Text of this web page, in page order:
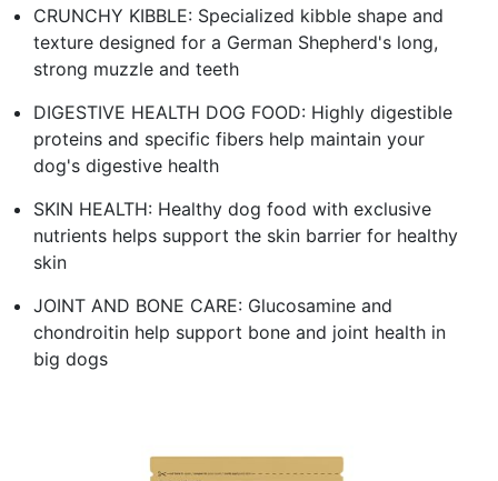
CRUNCHY KIBBLE: Specialized kibble shape and
texture designed for a German Shepherd's long,
strong muzzle and teeth
DIGESTIVE HEALTH DOG FOOD: Highly digestible
proteins and specific fibers help maintain your
dog's digestive health
SKIN HEALTH: Healthy dog food with exclusive
nutrients helps support the skin barrier for healthy
skin
JOINT AND BONE CARE: Glucosamine and
chondroitin help support bone and joint health in
big dogs